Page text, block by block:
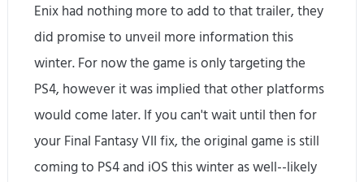
Enix had nothing more to add to that trailer, they
did promise to unveil more information this
winter. For now the game is only targeting the
PS4, however it was implied that other platforms
would come later. If you can't wait until then for
your Final Fantasy VII fix, the original game is still
coming to PS4 and iOS this winter as well--likely